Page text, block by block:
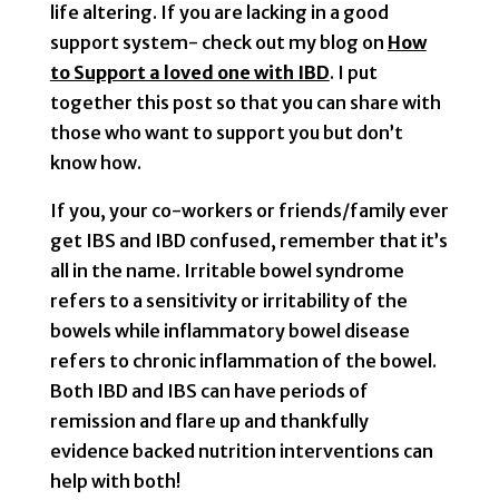
life altering. If you are lacking in a good
support system- check out my blog on How
to Support a loved one with IBD. I put
together this post so that you can share with
those who want to support you but don’t
know how.
If you, your co-workers or friends/family ever
get IBS and IBD confused, remember that it’s
all in the name. Irritable bowel syndrome
refers to a sensitivity or irritability of the
bowels while inflammatory bowel disease
refers to chronic inflammation of the bowel.
Both IBD and IBS can have periods of
remission and flare up and thankfully
evidence backed nutrition interventions can
help with both!